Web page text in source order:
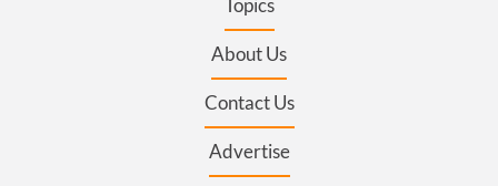
Topics
About Us
Contact Us
Advertise